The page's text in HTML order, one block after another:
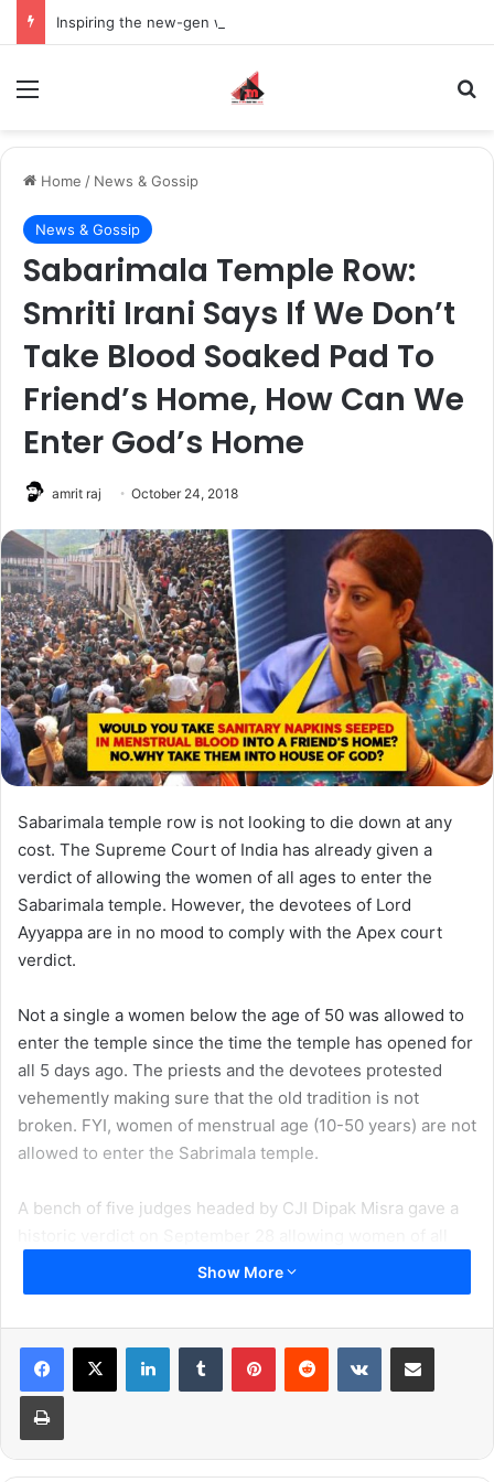
Home / News & Gossip
News & Gossip
Sabarimala Temple Row:
Smriti Irani Says If We Don’t
Take Blood Soaked Pad To
Friend’s Home, How Can We
Enter God’s Home
amrit raj October 24, 2018
Sabarimala temple row is not looking to die down at any
cost. The Supreme Court of India has already given a
verdict of allowing the women of all ages to enter the
Sabarimala temple. However, the devotees of Lord
Ayyappa are in no mood to comply with the Apex court
verdict.
Not a single a women below the age of 50 was allowed to
enter the temple since the time the temple has opened for
all 5 days ago. The priests and the devotees protested
vehemently making sure that the old tradition is not
broken. FYI, women of menstrual age (10-50 years) are not
allowed to enter the Sabrimala temple.
A bench of five judges headed by CJI Dipak Misra gave a
ages to enter the temper. However, this decision has not
gone down well with everyone. One of such person is
become quite a controversy.
Show More